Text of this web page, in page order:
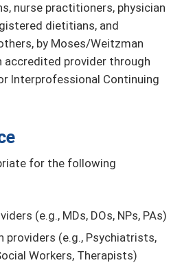
nurse practitioners, physician
dietitians, and
by Moses/Weitzman
accredited provider through
Interprofessional Continuing
for the following
(e.g., MDs, DOs, NPs, PAs)
providers (e.g., Psychiatrists,
Workers, Therapists)